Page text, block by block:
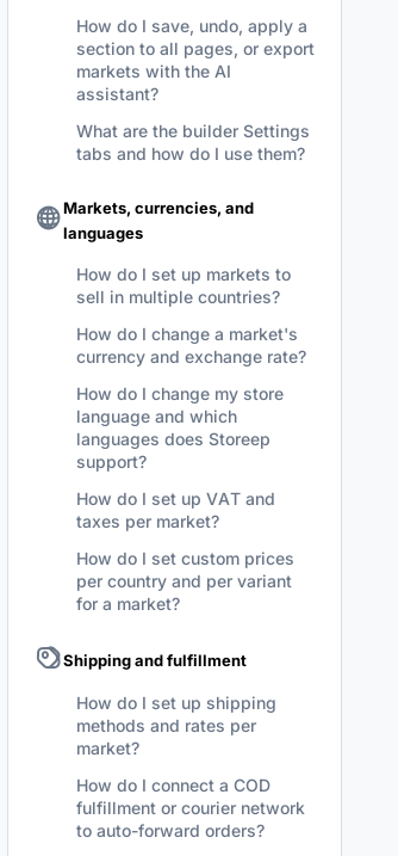
How do I save, undo, apply a
section to all pages, or export
markets with the AI
assistant?
What are the builder Settings
tabs and how do I use them?
Markets, currencies, and
languages
How do I set up markets to
sell in multiple countries?
How do I change a market's
currency and exchange rate?
How do I change my store
language and which
languages does Storeep
support?
How do I set up VAT and
taxes per market?
How do I set custom prices
per country and per variant
for a market?
Shipping and fulfillment
How do I set up shipping
methods and rates per
market?
How do I connect a COD
fulfillment or courier network
to auto-forward orders?